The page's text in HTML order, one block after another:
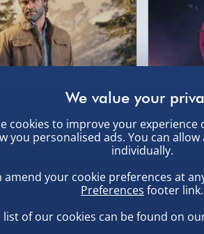
Us Part II Joel 9” Figure
3 reviews
Stranger
£49.00
cookies to improve your experience
you personalised ads. You can
individually.
amend your cookie preferences at
Preferences footer link.
list of our cookies can be found on